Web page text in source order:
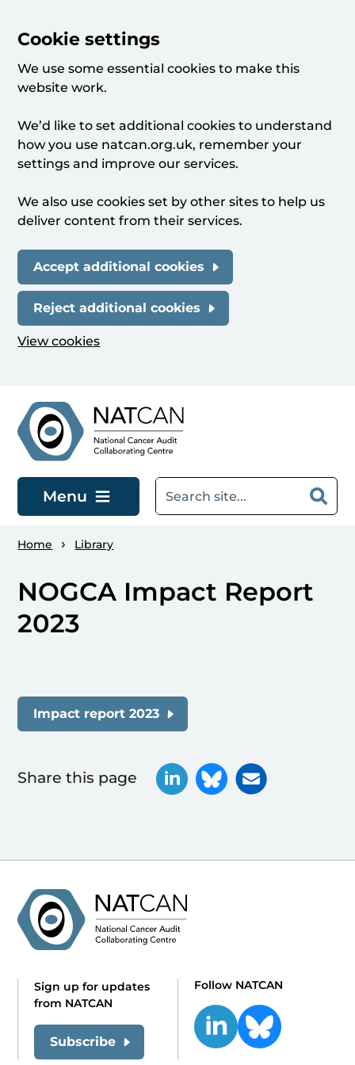
Cookie settings
We use some essential cookies to make this
website work.
We’d like to set additional cookies to understand
how you use natcan.org.uk, remember your
settings and improve our services.
We also use cookies set by other sites to help us
deliver content from their services.
Accept additional cookies
Reject additional cookies
View cookies
Menu
Home Library
NOGCA Impact Report
2023
Impact report 2023
Share this page
Sign up for updates
from NATCAN
Subscribe
Follow NATCAN